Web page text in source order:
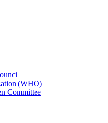
(WHO)
Committee